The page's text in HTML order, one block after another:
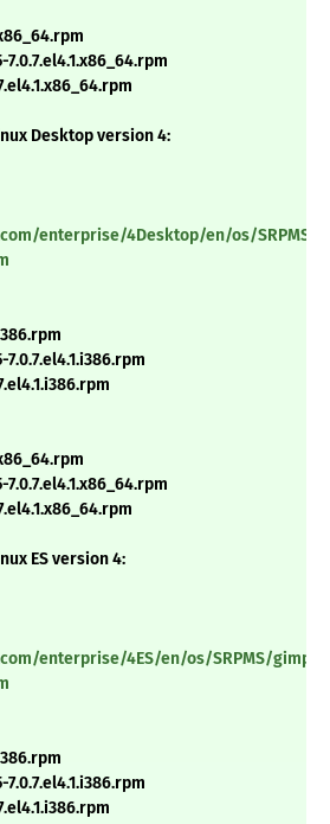
Desktop version 4:
enterprise/4Desktop/en/os/SRPMS/
ES version 4:
enterprise/4ES/en/os/SRPMS/gimp-